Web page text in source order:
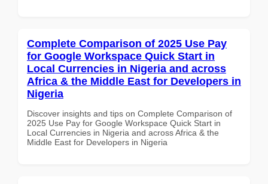
Complete Comparison of 2025 Use Pay
for Google Workspace Quick Start in
Local Currencies in Nigeria and across
Africa & the Middle East for Developers in
Nigeria
Discover insights and tips on Complete Comparison of
2025 Use Pay for Google Workspace Quick Start in
Local Currencies in Nigeria and across Africa & the
Middle East for Developers in Nigeria